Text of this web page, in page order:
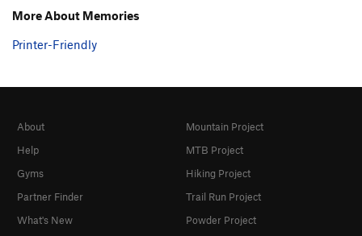
More About Memories
Printer-Friendly
About
Help
Gyms
Partner Finder
What's New
Mountain Project
MTB Project
Hiking Project
Trail Run Project
Powder Project